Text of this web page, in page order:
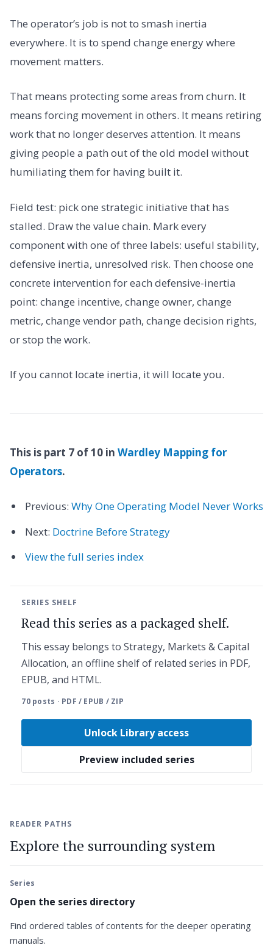
The operator’s job is not to smash inertia
everywhere. It is to spend change energy where
movement matters.
That means protecting some areas from churn. It
means forcing movement in others. It means retiring
work that no longer deserves attention. It means
giving people a path out of the old model without
humiliating them for having built it.
Field test: pick one strategic initiative that has
stalled. Draw the value chain. Mark every
component with one of three labels: useful stability,
defensive inertia, unresolved risk. Then choose one
concrete intervention for each defensive-inertia
point: change incentive, change owner, change
metric, change vendor path, change decision rights,
or stop the work.
If you cannot locate inertia, it will locate you.
This is part 7 of 10 in Wardley Mapping for
Operators.
Previous: Why One Operating Model Never Works
Next: Doctrine Before Strategy
View the full series index
SERIES SHELF
Read this series as a packaged shelf.
This essay belongs to Strategy, Markets & Capital
Allocation, an offline shelf of related series in PDF,
EPUB, and HTML.
70 posts · PDF / EPUB / ZIP
Unlock Library access
Preview included series
READER PATHS
Explore the surrounding system
Series
Open the series directory
Find ordered tables of contents for the deeper operating
manuals.